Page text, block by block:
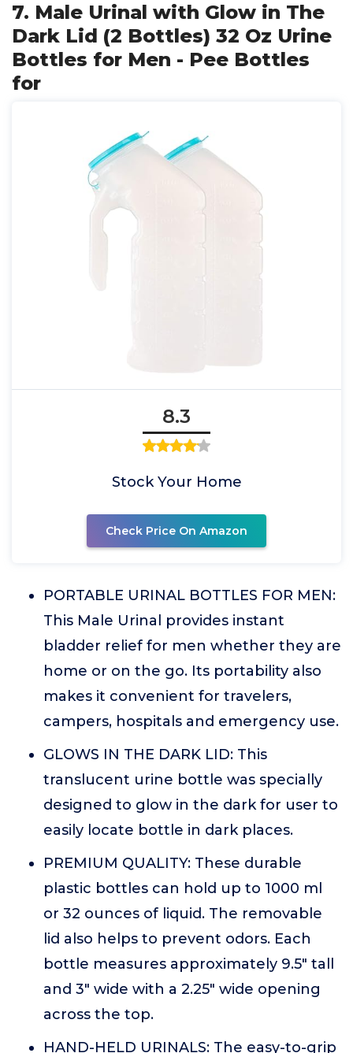
7. Male Urinal with Glow in The
Dark Lid (2 Bottles) 32 Oz Urine
Bottles for Men - Pee Bottles
for
8.3
Stock Your Home
Check Price On Amazon
PORTABLE URINAL BOTTLES FOR MEN:
This Male Urinal provides instant
bladder relief for men whether they are
home or on the go. Its portability also
makes it convenient for travelers,
campers, hospitals and emergency use.
GLOWS IN THE DARK LID: This
translucent urine bottle was specially
designed to glow in the dark for user to
easily locate bottle in dark places.
PREMIUM QUALITY: These durable
plastic bottles can hold up to 1000 ml
or 32 ounces of liquid. The removable
lid also helps to prevent odors. Each
bottle measures approximately 9.5" tall
and 3" wide with a 2.25" wide opening
across the top.
HAND-HELD URINALS: The easy-to-grip